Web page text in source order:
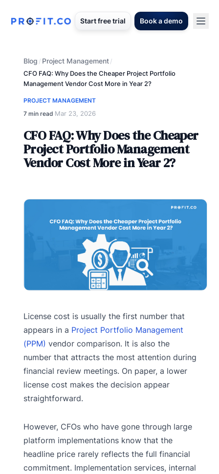
Start free trial Book a demo
Blog / Project Management/
CFO FAQ: Why Does the Cheaper Project Portfolio
Management Vendor Cost More in Year 2?
PROJECT MANAGEMENT
7 min read·Mar 23, 2026
CFO FAQ: Why Does the Cheaper
Project Portfolio Management
Vendor Cost More in Year 2?
License cost is usually the first number that
appears in a Project Portfolio Management
(PPM) vendor comparison. It is also the
number that attracts the most attention during
financial review meetings. On paper, a lower
license cost makes the decision appear
straightforward.
However, CFOs who have gone through large
platform implementations know that the
headline price rarely reflects the full financial
commitment. Implementation services, internal